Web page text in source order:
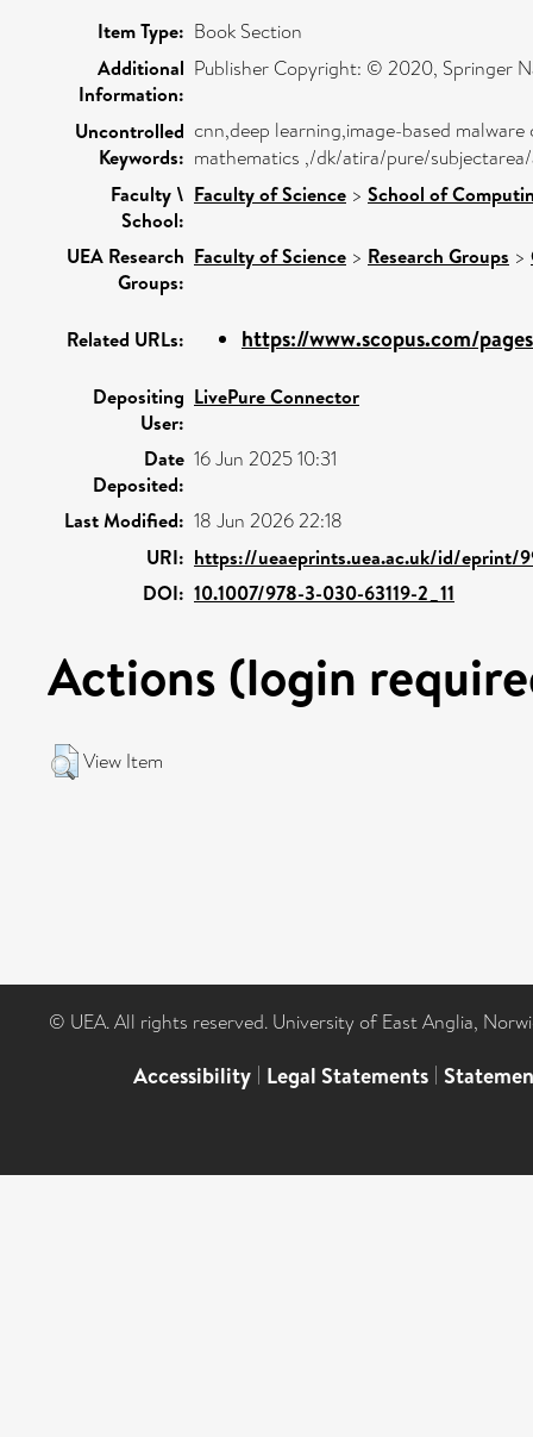
Item Type: Book Section
Additional
Information:
Publisher Copyright: © 2020, Springer
Uncontrolled
Keywords:
cnn,deep learning,image-based
mathematics ,/dk/atira/pure/
Faculty \
School:
Faculty of Science > School of
UEA Research
Groups:
Faculty of Science > Research Groups >
Related URLs: https://www.scopus.com/
Depositing
User:
LivePure Connector
Date
Deposited:
16 Jun 2025 10:31
Last Modified: 18 Jun 2026 22:18
URI: https://ueaeprints.uea.ac.uk/id/eprint/
DOI: 10.1007/978-3-030-63119-2_11
Actions (login
View Item
© UEA. All rights reserved. University of East Anglia,
Accessibility | Legal Statements |